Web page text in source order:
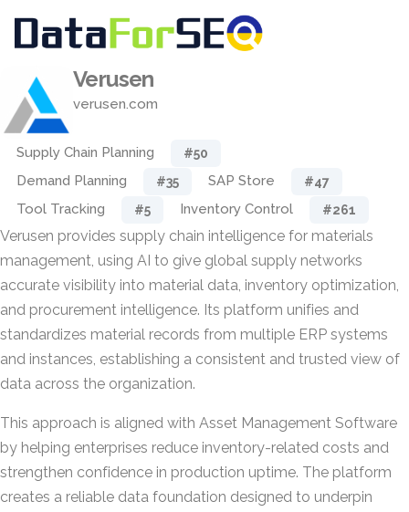
Verusen
verusen.com
Supply Chain Planning #50
Demand Planning #35 SAP Store #47
Tool Tracking #5 Inventory Control #261
Verusen provides supply chain intelligence for materials
management, using AI to give global supply networks
accurate visibility into material data, inventory optimization,
and procurement intelligence. Its platform unifies and
standardizes material records from multiple ERP systems
and instances, establishing a consistent and trusted view of
data across the organization.
This approach is aligned with Asset Management Software
by helping enterprises reduce inventory-related costs and
strengthen confidence in production uptime. The platform
creates a reliable data foundation designed to underpin